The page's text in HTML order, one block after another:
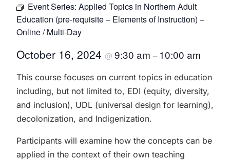
Event Series: Applied Topics in Northern Adult
Education (pre-requisite – Elements of Instruction) –
Online / Multi-Day
October 16, 2024 @ 9:30 am – 10:00 am
This course focuses on current topics in education
including, but not limited to, EDI (equity, diversity,
and inclusion), UDL (universal design for learning),
decolonization, and Indigenization.
Participants will examine how the concepts can be
applied in the context of their own teaching